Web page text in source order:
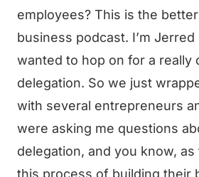
employees? This is the
business podcast. I’m Jerred
wanted to hop on for a really
delegation. So we just
with several entrepreneurs
were asking me questions
delegation, and you know,
this process of building their